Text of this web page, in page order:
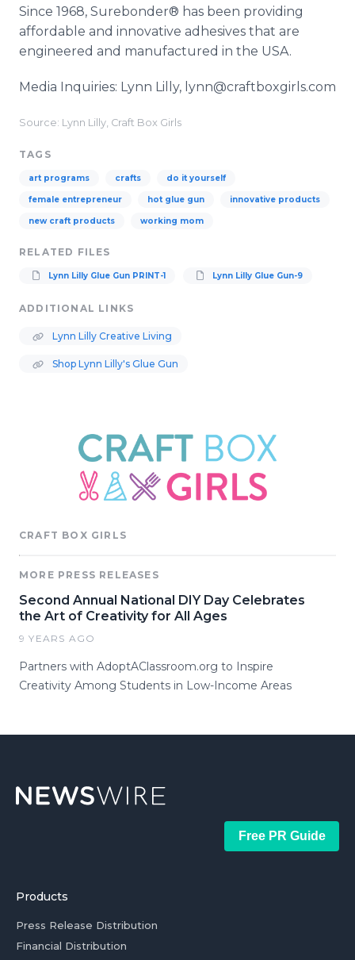
Since 1968, Surebonder® has been providing
affordable and innovative adhesives that are
engineered and manufactured in the USA.
Media Inquiries: Lynn Lilly, lynn@craftboxgirls.com
Source: Lynn Lilly, Craft Box Girls
TAGS
art programs crafts do it yourself
female entrepreneur hot glue gun innovative products
new craft products working mom
RELATED FILES
Lynn Lilly Glue Gun PRINT-1 Lynn Lilly Glue Gun-9
ADDITIONAL LINKS
Lynn Lilly Creative Living
Shop Lynn Lilly's Glue Gun
CRAFT BOX GIRLS
MORE PRESS RELEASES
Second Annual National DIY Day Celebrates
the Art of Creativity for All Ages
9 YEARS AGO
Partners with AdoptAClassroom.org to Inspire
Creativity Among Students in Low-Income Areas
Free PR Guide
Products
Press Release Distribution
Financial Distribution